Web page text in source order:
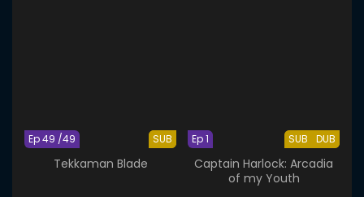
SUB
Ep 49 /49
Tekkaman Blade
SUB DUB
Ep 1
Captain Harlock: Arcadia
of my Youth